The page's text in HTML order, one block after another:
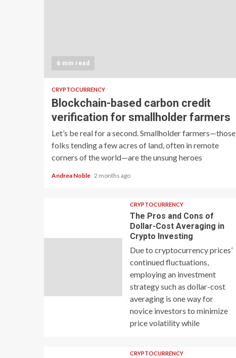
6 min read
CRYPTOCURRENCY
Blockchain-based carbon credit
verification for smallholder farmers
Let’s be real for a second. Smallholder farmers—those
folks tending a few acres of land, often in remote
corners of the world—are the unsung heroes
Andrea Noble 2 months ago
CRYPTOCURRENCY
The Pros and Cons of
Dollar-Cost Averaging in
Crypto Investing
Due to cryptocurrency prices’
continued fluctuations,
employing an investment
strategy such as dollar-cost
averaging is one way for
novice investors to minimize
price volatility while
CRYPTOCURRENCY